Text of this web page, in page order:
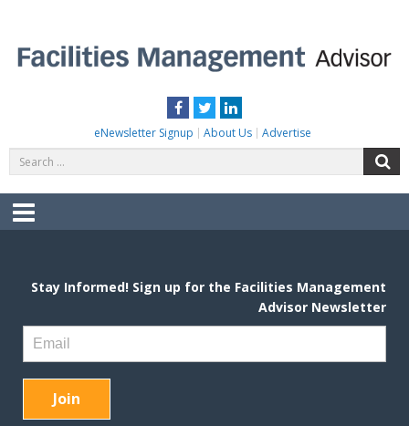
content
Facebook
TwitterLinkedIn
eNewsletter Signup About Us Advertise
for:
Menu